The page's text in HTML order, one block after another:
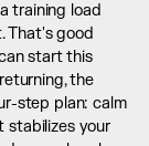
training load
That's good
start this
the
step plan: calm
stabilizes your